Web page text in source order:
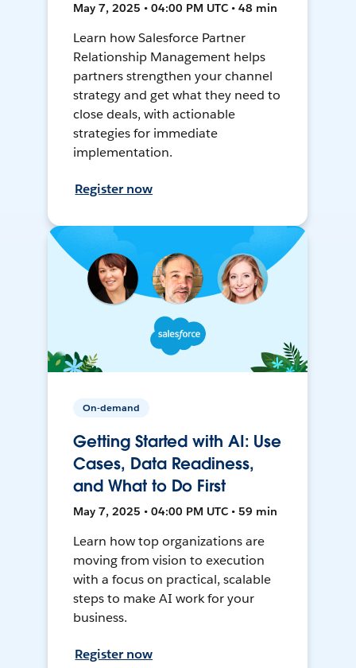
May 7, 2025 • 04:00 PM UTC • 48 min
Learn how Salesforce Partner
Relationship Management helps
partners strengthen your channel
strategy and get what they need to
close deals, with actionable
strategies for immediate
implementation.
Register now
On-demand
Getting Started with AI: Use
Cases, Data Readiness,
and What to Do First
May 7, 2025 • 04:00 PM UTC • 59 min
Learn how top organizations are
moving from vision to execution
with a focus on practical, scalable
steps to make AI work for your
business.
Register now